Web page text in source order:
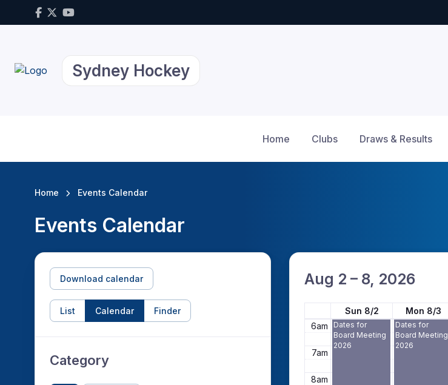
Sydney Hockey
Home Clubs Draws & Results
Home Events Calendar
Events Calendar
Download calendar
List Calendar Finder
Category
Aug 2 – 8, 2026
Sun 8/2 Mon 8/3
4am
6am
7am
8am
Dates for
Board Meeting
2026
Dates for
Board Meeting
2026